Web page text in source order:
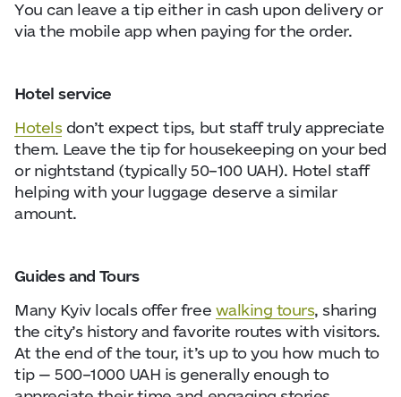
You can leave a tip either in cash upon delivery or
via the mobile app when paying for the order.
Hotel service
Hotelsdon’t expect tips, but staff truly appreciate
them. Leave the tip for housekeeping on your bed
or nightstand (typically 50–100 UAH). Hotel staff
helping with your luggage deserve a similar
amount.
Guides and Tours
Many Kyiv locals offer free walking tours, sharing
the city’s history and favorite routes with visitors.
At the end of the tour, it’s up to you how much to
tip — 500–1000 UAH is generally enough to